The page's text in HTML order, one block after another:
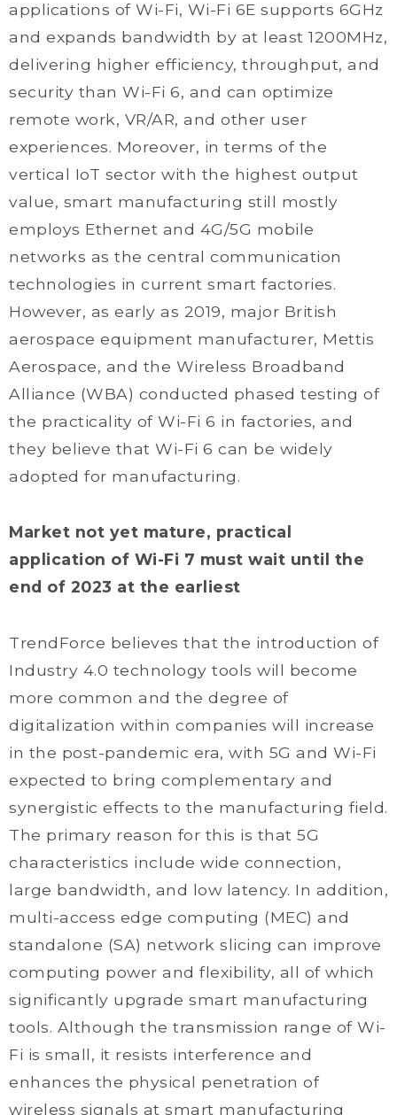
applications of Wi-Fi, Wi-Fi 6E supports 6GHz
and expands bandwidth by at least 1200MHz,
delivering higher efficiency, throughput, and
security than Wi-Fi 6, and can optimize
remote work, VR/AR, and other user
experiences. Moreover, in terms of the
vertical IoT sector with the highest output
value, smart manufacturing still mostly
employs Ethernet and 4G/5G mobile
networks as the central communication
technologies in current smart factories.
However, as early as 2019, major British
aerospace equipment manufacturer, Mettis
Aerospace, and the Wireless Broadband
Alliance (WBA) conducted phased testing of
the practicality of Wi-Fi 6 in factories, and
they believe that Wi-Fi 6 can be widely
adopted for manufacturing.
Market not yet mature, practical
application of Wi-Fi 7 must wait until the
end of 2023 at the earliest
TrendForce believes that the introduction of
Industry 4.0 technology tools will become
more common and the degree of
digitalization within companies will increase
in the post-pandemic era, with 5G and Wi-Fi
expected to bring complementary and
synergistic effects to the manufacturing field.
The primary reason for this is that 5G
characteristics include wide connection,
large bandwidth, and low latency. In addition,
multi-access edge computing (MEC) and
standalone (SA) network slicing can improve
computing power and flexibility, all of which
significantly upgrade smart manufacturing
tools. Although the transmission range of Wi-
Fi is small, it resists interference and
enhances the physical penetration of
wireless signals at smart manufacturing